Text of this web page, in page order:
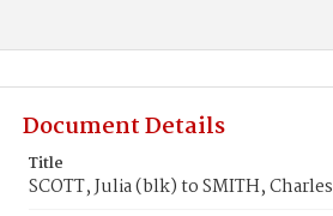
Document Details
Title
SCOTT, Julia (blk) to SMITH, Charles